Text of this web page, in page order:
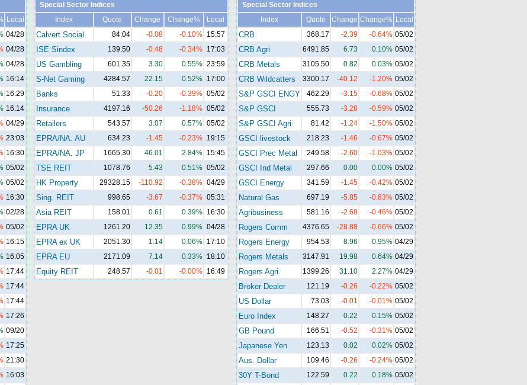
Local
04/28
04/28
04/28
16:14
16:29
16:14
04/29
23:03
16:30
05/02
05/02
16:30
02/28
05/02
16:15
16:05
17:44
17:44
17:44
17:26
09/20
17:25
21:30
16:03
Special Sector Indices
Index
Quote Change Change% Local
Calvert Social 84.04 -0.08 -0.10% 15:57
ISE Sindex 139.50 -0.48 -0.34% 17:03
US Gambling 601.35 3.30 0.55% 23:59
S-Net Gaming 4284.57 22.15 0.52% 17:00
Banks 51.33 -0.20 -0.39% 05/02
Insurance 4197.16 -50.26 -1.18% 05/02
Retailers 543.57 3.07 0.57% 05/02
EPRA/NA. AU 634.23 -1.45 -0.23% 19:15
EPRA/NA. JP 1665.30 46.01 2.84% 15:45
TSE REIT 1078.76 5.43 0.51% 05/02
HK Property 29328.15 -110.92 -0.38% 04/29
Sing. REIT 998.65 -3.67 -0.37% 05:31
Asia REIT 158.01 0.61 0.39% 16:30
EPRA UK 1261.20 12.35 0.99% 04/28
EPRA ex UK 2051.30 1.14 0.06% 17:10
EPRA EU 2171.09 7.14 0.33% 18:10
Equity REIT 248.57 -0.01 -0.00% 16:49
Special Sector Indices
Index
Quote Change Change% Local
CRB 368.17 -2.39 -0.64% 05/02
CRB Agri 6491.85 6.73 0.10% 05/02
CRB Metals 3105.50 0.82 0.03% 05/02
CRB Wildcatters 3300.17 -40.12 -1.20% 05/02
S&P GSCI ENGY 462.29 -3.15 -0.68% 05/02
S&P GSCI 555.73 -3.28 -0.59% 05/02
S&P GSCI Agri 81.42 -1.24 -1.50% 05/02
GSCI livestock 218.23 -1.46 -0.67% 05/02
GSCI Prec Metal 249.58 -2.60 -1.03% 05/02
GSCI Ind Metal 297.66 0.00 0.00% 05/02
GSCI Energy 341.59 -1.45 -0.42% 05/02
Natural Gas 697.19 -5.85 -0.83% 05/02
Agribusiness 581.16 -2.68 -0.46% 05/02
Rogers Comm 4376.65 -28.88 -0.66% 05/02
Rogers Energy 954.53 8.96 0.95% 04/29
Rogers Metals 3147.91 19.98 0.64% 04/29
Rogers Agri. 1399.26 31.10 2.27% 04/29
Broker Dealer 121.19 -0.26 -0.22% 05/02
US Dollar 73.03 -0.01 -0.01% 05/02
Euro Index 148.27 0.22 0.15% 05/02
GB Pound 166.51 -0.52 -0.31% 05/02
Japanese Yen 123.13 0.02 0.02% 05/02
Aus. Dollar 109.46 -0.26 -0.24% 05/02
30Y T-Bond 122.59 0.22 0.18% 05/02